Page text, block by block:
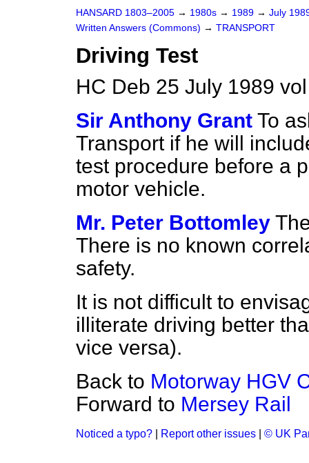
HANSARD 1803–2005 → 1980s → 1989 → July
Written Answers (Commons) → TRANSPORT
Driving Test
HC Deb 25 July 1989
Sir Anthony Grant To
Transport if he will
test procedure before a
motor vehicle.
Mr. Peter Bottomley
There is no known
safety.
It is not difficult to
illiterate driving better
vice versa).
Back to Motorway HGV
Forward to Mersey Rail
Noticed a typo? Report other issues © UK